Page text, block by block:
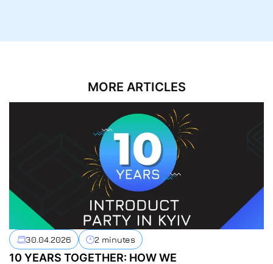
MORE ARTICLES
30.04.2026 2 minutes
10 YEARS TOGETHER: HOW WE